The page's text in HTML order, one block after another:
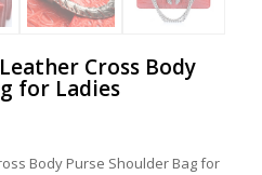
Cross Body
for Ladies
Body Purse Shoulder Bag for